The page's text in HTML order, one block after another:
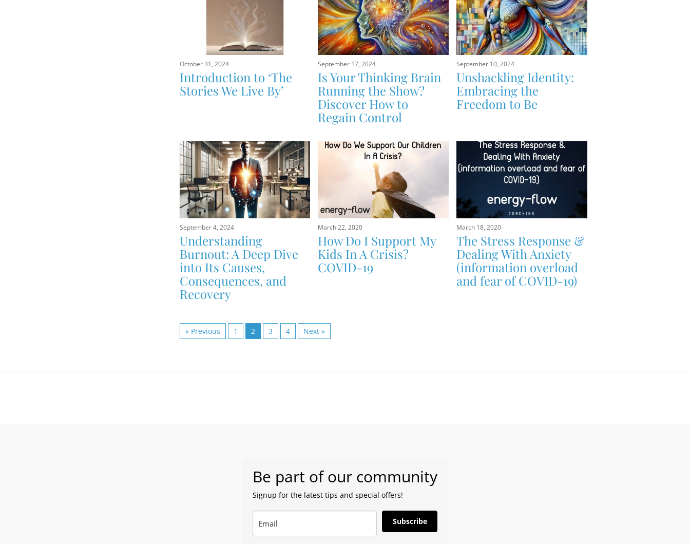
October 31, 2024
Introduction to ‘The
Stories We Live By’
September 17, 2024
Is Your Thinking Brain
Running the Show?
Discover How to
Regain Control
September 10, 2024
Unshackling Identity:
Embracing the
Freedom to Be
September 4, 2024
Understanding
Burnout: A Deep Dive
into Its Causes,
Consequences, and
Recovery
March 22, 2020
How Do I Support My
Kids In A Crisis?
COVID-19
March 18, 2020
The Stress Response &
Dealing With Anxiety
(information overload
and fear of COVID-19)
« Previous 1 2 3 4 Next »
Be part of our community
Signup for the latest tips and special offers!
Subscribe